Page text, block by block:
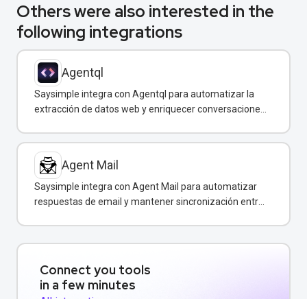
Others were also interested in the
following integrations
Agentql
Saysimple integra con Agentql para automatizar la
extracción de datos web y enriquecer conversaciones
Agent Mail
Saysimple integra con Agent Mail para automatizar
respuestas de email y mantener sincronización entre
Connect you tools
in a few minutes